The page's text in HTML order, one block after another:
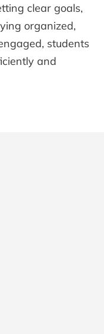
clear goals,
organized,
students
and